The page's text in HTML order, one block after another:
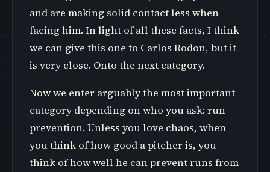
and are making solid contact less when
facing him. In light of all these facts, I think
we can give this one to Carlos Rodon, but it
is very close. Onto the next category.
Now we enter arguably the most important
category depending on who you ask: run
prevention. Unless you love chaos, when
you think of how good a pitcher is, you
think of how well he can prevent runs from